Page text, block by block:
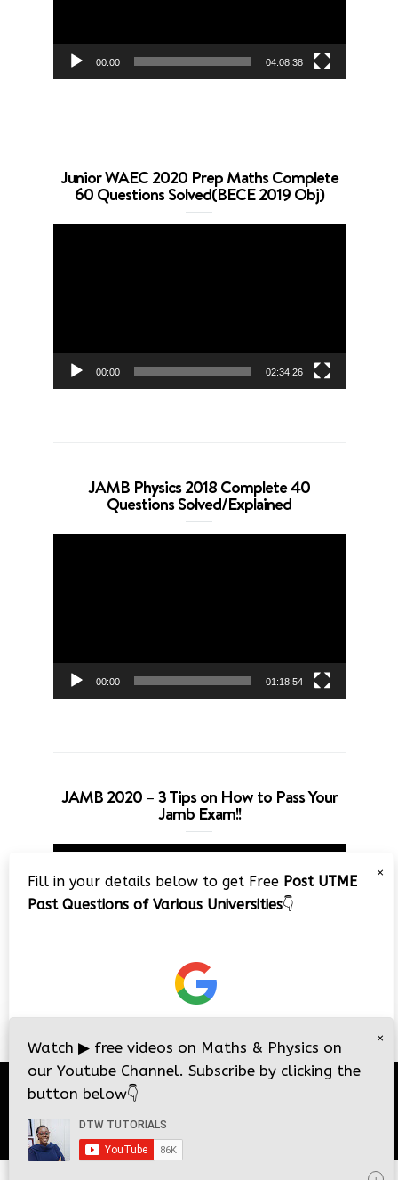
00:00 04:08:38
Junior WAEC 2020 Prep Maths Complete
60 Questions Solved(BECE 2019 Obj)
00:00 02:34:26
JAMB Physics 2018 Complete 40
Questions Solved/Explained
00:00 01:18:54
JAMB 2020 – 3 Tips on How to Pass Your
Jamb Exam!!
Video
Player
© 2026DTW Tutorials
×
Fill in your details below to get Free Post UTME
Past Questions of Various Universities👇
×
Watch ▶ free videos on Maths & Physics on
our Youtube Channel. Subscribe by clicking the
button below👇